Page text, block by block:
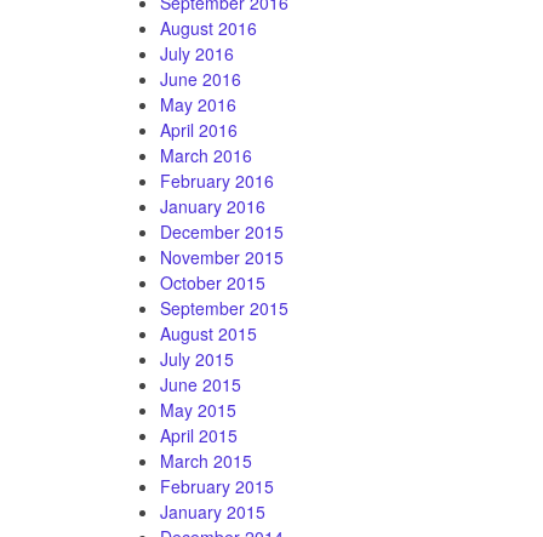
August 2016
July 2016
June 2016
May 2016
April 2016
March 2016
February 2016
January 2016
December 2015
November 2015
October 2015
September 2015
August 2015
July 2015
June 2015
May 2015
April 2015
March 2015
February 2015
January 2015